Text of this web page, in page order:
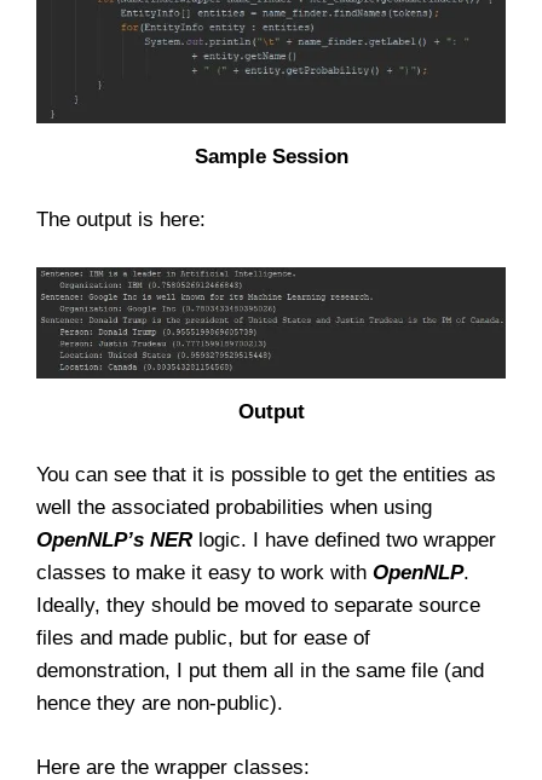
Sample Session
The output is here:
Output
You can see that it is possible to get the entities as
well the associated probabilities when using
OpenNLP’s NER logic. I have defined two wrapper
classes to make it easy to work with OpenNLP.
Ideally, they should be moved to separate source
files and made public, but for ease of
demonstration, I put them all in the same file (and
hence they are non-public).
Here are the wrapper classes: